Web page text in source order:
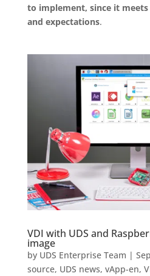
to implement, since it
and expectations.
VDI with UDS and
image
by UDS Enterprise Team |
source, UDS news, vApp-en,